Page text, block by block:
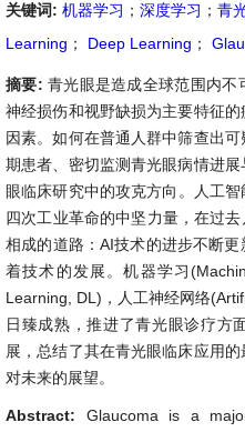
关键词: 机器学习 ； 深度学习 ； 青
Learning ； Deep Learning ；
摘要: 青光眼是造成全球范围内不
神经损伤和视野缺损为主要特征
因素。如何在普通人群中筛查出
期患者、密切监测青光眼病情进
眼临床研究中的攻克方向。人工
四次工业革命的中坚力量，在过
相成的道路：AI技术的进步不断
着技术的发展。机器学习
Learning, DL)，人工神经网络
日臻成熟，推进了青光眼诊疗方
展，总结了其在青光眼临床应用
对未来的展望。
Abstract: Glaucoma is a